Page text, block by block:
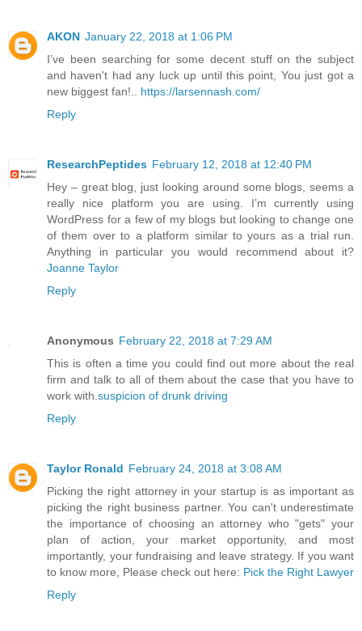
AKON January 22, 2018 at 1:06 PM
I’ve been searching for some decent stuff on the subject
and haven't had any luck up until this point, You just got a
new biggest fan!.. https://larsennash.com/
Reply
ResearchPeptides February 12, 2018 at 12:40 PM
Hey – great blog, just looking around some blogs, seems a
really nice platform you are using. I’m currently using
WordPress for a few of my blogs but looking to change one
of them over to a platform similar to yours as a trial run.
Anything in particular you would recommend about it?
Joanne Taylor
Reply
Anonymous February 22, 2018 at 7:29 AM
This is often a time you could find out more about the real
firm and talk to all of them about the case that you have to
work with.suspicion of drunk driving
Reply
Taylor Ronald February 24, 2018 at 3:08 AM
Picking the right attorney in your startup is as important as
picking the right business partner. You can't underestimate
the importance of choosing an attorney who "gets" your
plan of action, your market opportunity, and most
importantly, your fundraising and leave strategy. If you want
to know more, Please check out here: Pick the Right Lawyer
Reply